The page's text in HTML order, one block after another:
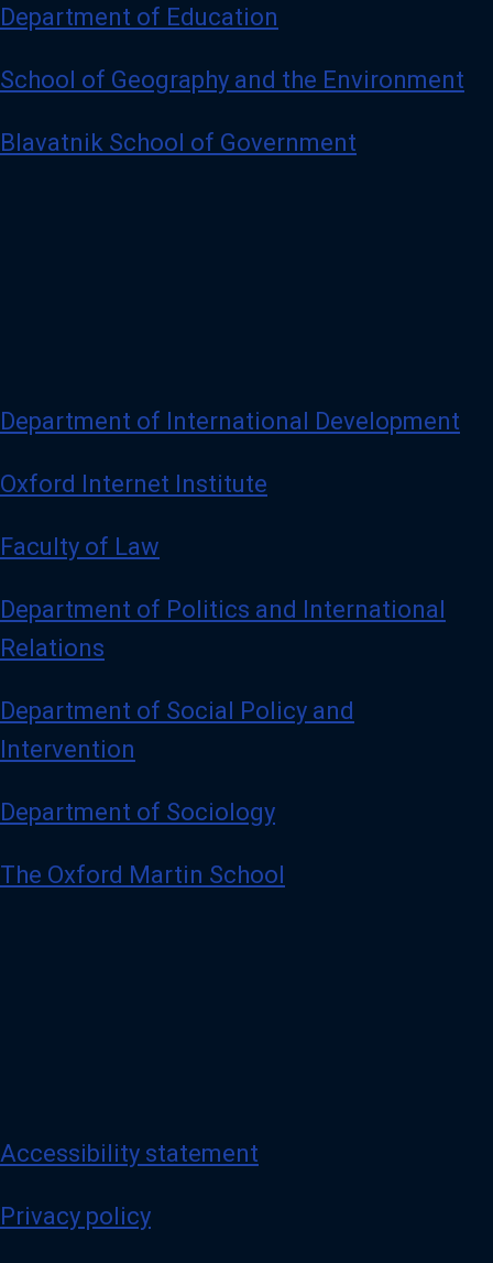
Department of Education
School of Geography and the Environment
Blavatnik School of Government
Department of International Development
Oxford Internet Institute
Faculty of Law
Department of Politics and International
Relations
Department of Social Policy and
Intervention
Department of Sociology
The Oxford Martin School
Accessibility statement
Privacy policy